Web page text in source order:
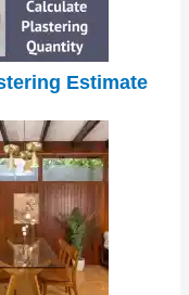
Estimate